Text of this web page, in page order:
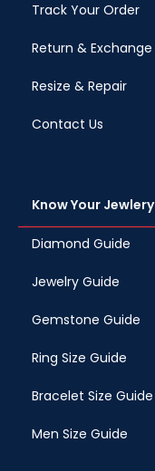
Track Your Order
Return & Exchange
Resize & Repair
Contact Us
Know Your Jewlery
Diamond Guide
Jewelry Guide
Gemstone Guide
Ring Size Guide
Bracelet Size Guide
Men Size Guide